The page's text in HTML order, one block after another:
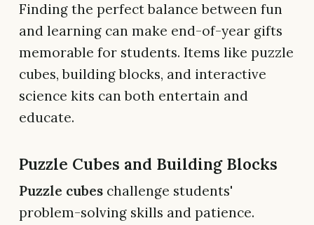
Finding the perfect balance between fun
and learning can make end-of-year gifts
memorable for students. Items like puzzle
cubes, building blocks, and interactive
science kits can both entertain and
educate.
Puzzle Cubes and Building Blocks
Puzzle cubes challenge students'
problem-solving skills and patience.